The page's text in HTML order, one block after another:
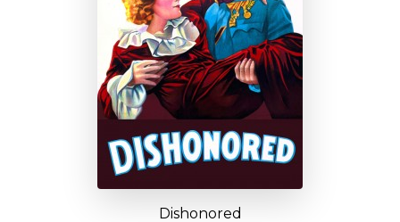
Dishonored